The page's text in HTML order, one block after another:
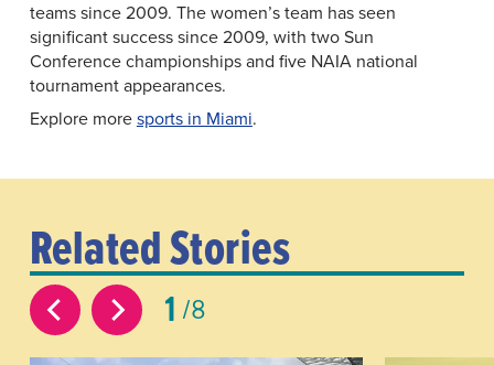
teams since 2009. The women’s team has seen
significant success since 2009, with two Sun
Conference championships and five NAIA national
tournament appearances.
Explore moresports in Miami.
Related Stories
1 8